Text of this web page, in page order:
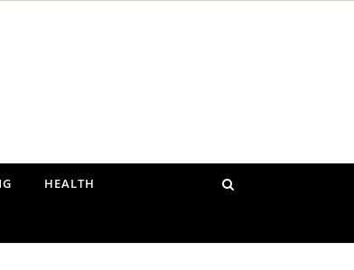
HEALTH